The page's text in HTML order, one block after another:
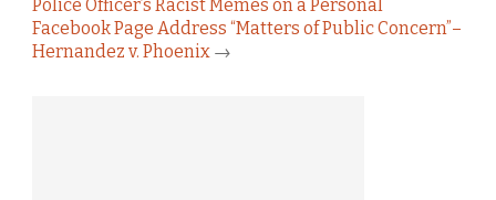
Police Officer’s Racist Memes on a Personal
Facebook Page Address “Matters of Public Concern”–
Hernandez v. Phoenix →